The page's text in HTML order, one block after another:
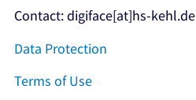
Contact: digiface[at]hs-kehl.de
Data Protection
Terms of Use